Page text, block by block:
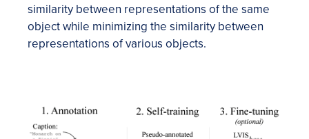
similarity between representations of the same
object while minimizing the similarity between
representations of various objects.